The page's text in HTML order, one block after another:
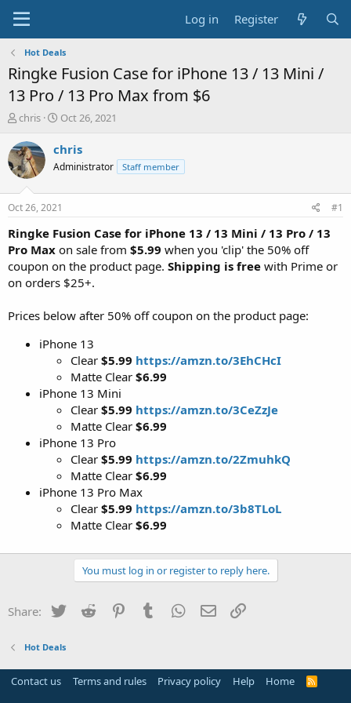
Log in Register
Hot Deals
Ringke Fusion Case for iPhone 13 / 13 Mini /
13 Pro / 13 Pro Max from $6
T
r
e
a
s
t
a
t
e
r
chris
S
a
t
a
t
e
Oct 26, 2021
chris
Administrator Staff member
Oct 26, 2021 #1
Ringke Fusion Case for iPhone 13 / 13 Mini / 13 Pro / 13
Pro Max on sale from $5.99 when you 'clip' the 50% off
coupon on the product page. Shipping is free with Prime or
on orders $25+.
Prices below after 50% off coupon on the product page:
iPhone 13
Clear $5.99 https://amzn.to/3EhCHcI
Matte Clear $6.99
iPhone 13 Mini
Clear $5.99 https://amzn.to/3CeZzJe
Matte Clear $6.99
iPhone 13 Pro
Clear $5.99 https://amzn.to/2ZmuhkQ
Matte Clear $6.99
iPhone 13 Pro Max
Clear $5.99 https://amzn.to/3b8TLoL
Matte Clear $6.99
You must log in or register to reply here.
Share: Twitter Reddit PinterestTumblr WhatsApp
Email
Hot Deals
Contact us Terms and rules Privacy policy Help Home
R